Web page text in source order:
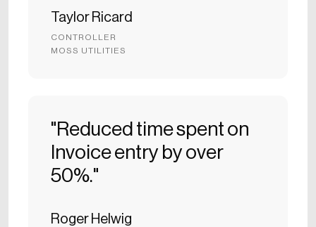
Taylor Ricard
CONTROLLER
MOSS UTILITIES
"Reduced time spent on
Invoice entry by over
50%."
Roger Helwig